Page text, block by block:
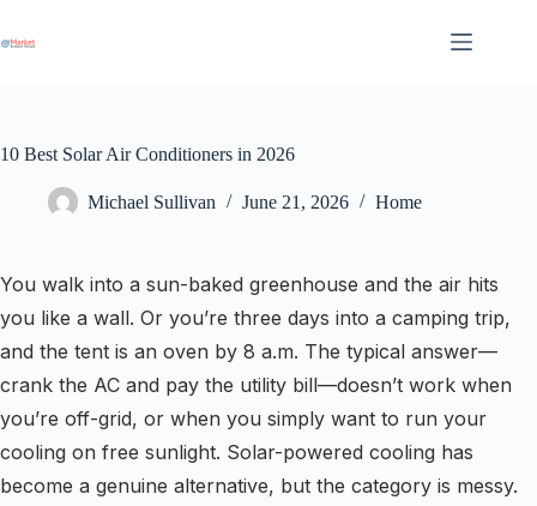
content
10 Best Solar Air Conditioners in 2026
Michael Sullivan June 21, 2026 Home
You walk into a sun-baked greenhouse and the air hits
you like a wall. Or you’re three days into a camping trip,
and the tent is an oven by 8 a.m. The typical answer—
crank the AC and pay the utility bill—doesn’t work when
you’re off-grid, or when you simply want to run your
cooling on free sunlight. Solar-powered cooling has
become a genuine alternative, but the category is messy.